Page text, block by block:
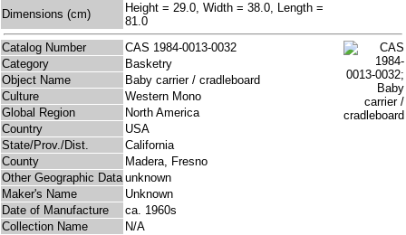
Dimensions (cm)
Height = 29.0, Width = 38.0, Length =
81.0
Catalog Number
CAS 1984-0013-0032
Category
Basketry
Object Name
Baby carrier / cradleboard
Culture
Western Mono
Global Region
North America
Country
USA
State/Prov./Dist.
California
County
Madera, Fresno
Other Geographic Data unknown
Maker's Name
Unknown
Date of Manufacture
ca. 1960s
Collection Name
N/A